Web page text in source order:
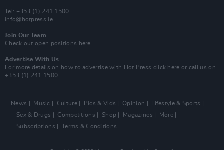
Tel: +353 (1) 241 1500
info@hotpress.ie
Join Our Team
Check out open positions here
Advertise With Us
For more details on how to advertise with Hot Press click here or call us on
+353 (1) 241 1500
News Music Culture Pics & Vids Opinion
Lifestyle & Sports
Sex & Drugs
Competitions Shop Magazines
More
Subscriptions
Terms & Conditions